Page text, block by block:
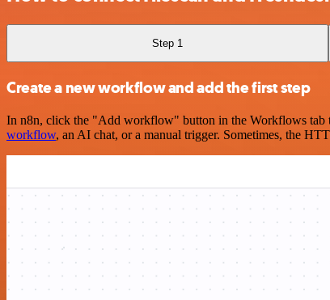
Step 1
Create a new workflow and add the first step
In n8n, click the "Add workflow" button in the Workflows tab
workflow, an AI chat, or a manual trigger. Sometimes, the